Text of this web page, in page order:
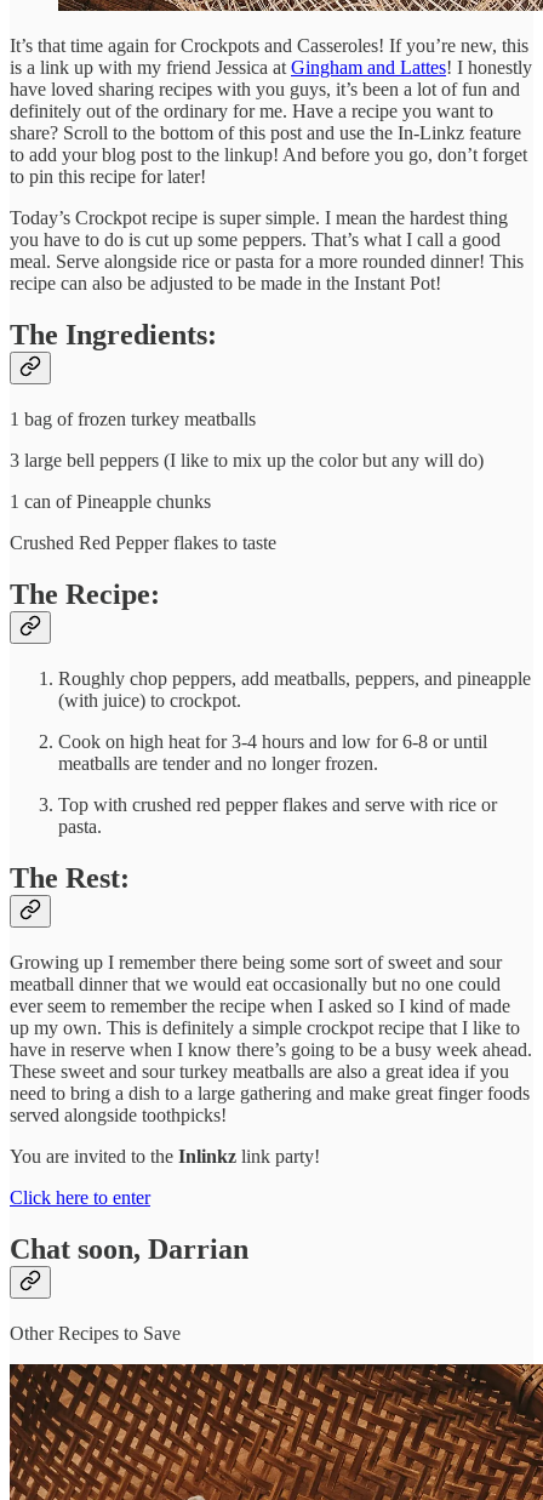
It’s that time again for Crockpots and Casseroles! If you’re new, this
is a link up with my friend Jessica at Gingham and Lattes! I honestly
have loved sharing recipes with you guys, it’s been a lot of fun and
definitely out of the ordinary for me. Have a recipe you want to
share? Scroll to the bottom of this post and use the In-Linkz feature
to add your blog post to the linkup! And before you go, don’t forget
to pin this recipe for later!
Today’s Crockpot recipe is super simple. I mean the hardest thing
you have to do is cut up some peppers. That’s what I call a good
meal. Serve alongside rice or pasta for a more rounded dinner! This
recipe can also be adjusted to be made in the Instant Pot!
The Ingredients:
1 bag of frozen turkey meatballs
3 large bell peppers (I like to mix up the color but any will do)
1 can of Pineapple chunks
Crushed Red Pepper flakes to taste
The Recipe:
Roughly chop peppers, add meatballs, peppers, and pineapple
(with juice) to crockpot.
Cook on high heat for 3-4 hours and low for 6-8 or until
meatballs are tender and no longer frozen.
Top with crushed red pepper flakes and serve with rice or
pasta.
The Rest:
Growing up I remember there being some sort of sweet and sour
meatball dinner that we would eat occasionally but no one could
ever seem to remember the recipe when I asked so I kind of made
up my own. This is definitely a simple crockpot recipe that I like to
have in reserve when I know there’s going to be a busy week ahead.
These sweet and sour turkey meatballs are also a great idea if you
need to bring a dish to a large gathering and make great finger foods
served alongside toothpicks!
You are invited to the Inlinkz link party!
Click here to enter
Chat soon, Darrian
Other Recipes to Save